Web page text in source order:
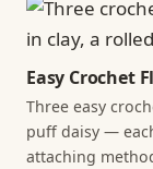
Easy Crochet
Three easy
puff daisy —
attaching